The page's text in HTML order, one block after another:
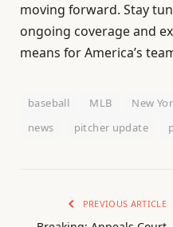
moving forward. Stay
ongoing coverage and
means for America’s
baseball MLB New
news
pitcher update
PREVIOUS ARTICLE